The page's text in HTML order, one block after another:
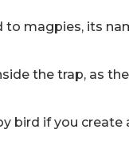
magpies, its
the trap, as
if you